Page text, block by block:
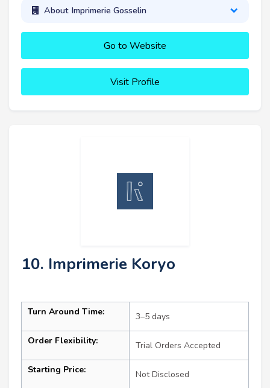
About Imprimerie Gosselin
Go to Website
Visit Profile
10. Imprimerie Koryo
Turn Around Time: 3–5 days
Order Flexibility: Trial Orders Accepted
Starting Price: Not Disclosed